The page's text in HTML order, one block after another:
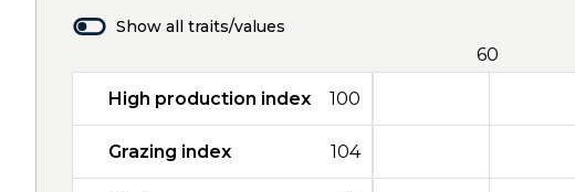
Show all traits/values
60
High production index 100
Grazing index 104